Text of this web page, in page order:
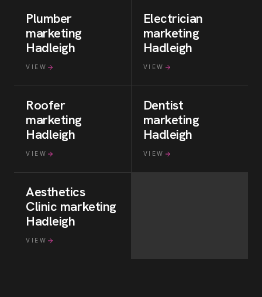
Plumber
marketing
Hadleigh
VIEW
Electrician
marketing
Hadleigh
VIEW
Roofer
marketing
Hadleigh
VIEW
Dentist
marketing
Hadleigh
VIEW
Aesthetics
Clinic marketing
Hadleigh
VIEW